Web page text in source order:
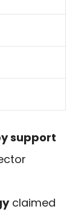
support
claimed